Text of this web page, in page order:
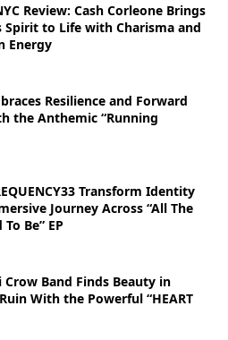
Review: Cash Corleone Brings
Spirit to Life with Charisma and
Energy
Resilience and Forward
the Anthemic “Running
Transform Identity
Journey Across “All The
Be” EP
Crow Band Finds Beauty in
With the Powerful “HEART